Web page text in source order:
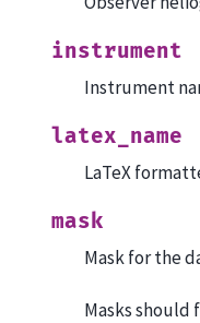
instrument
Instrument
latex_name
LaTeX
mask
Mask for the
Masks should